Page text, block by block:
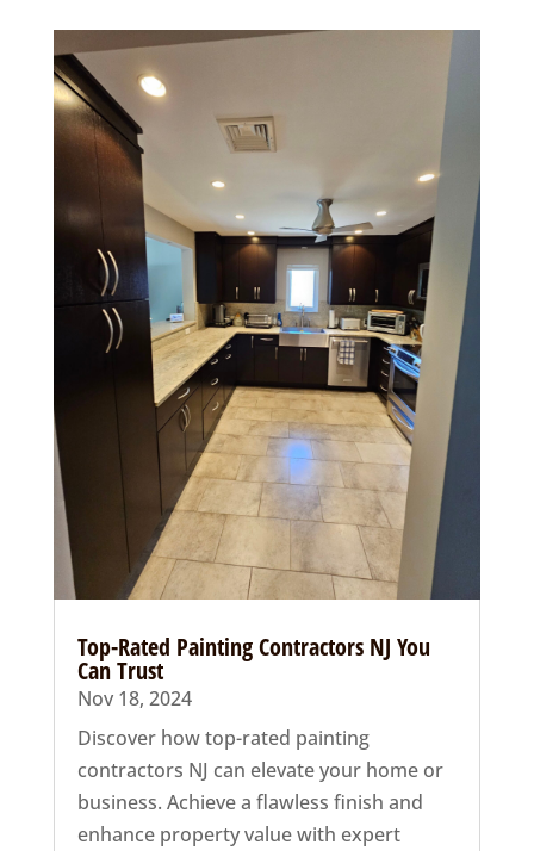
Top-Rated Painting Contractors NJ You
Can Trust
Nov 18, 2024
Discover how top-rated painting
contractors NJ can elevate your home or
business. Achieve a flawless finish and
enhance property value with expert